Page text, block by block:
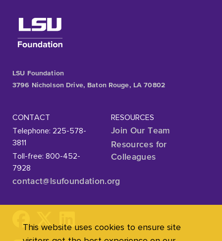
LSU Foundation
3796 Nicholson Drive, Baton Rouge, LA 70802
CONTACT
Telephone: 225-578-
3811
Toll-free: 800-452-
7928
contact@lsufoundation.org
RESOURCES
Join Our Team
Resources for
Colleagues
This website uses cookies to ensure site